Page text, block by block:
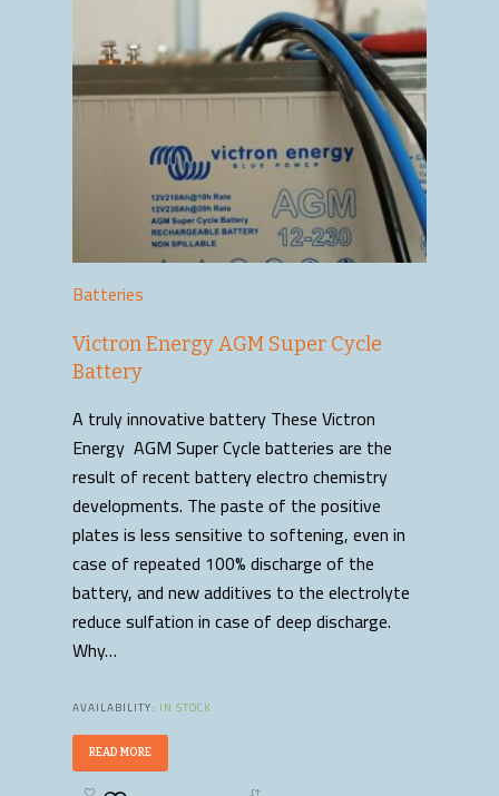
Batteries
Victron Energy AGM Super Cycle
Battery
A truly innovative battery These Victron
Energy AGM Super Cycle batteries are the
result of recent battery electro chemistry
developments. The paste of the positive
plates is less sensitive to softening, even in
case of repeated 100% discharge of the
battery, and new additives to the electrolyte
reduce sulfation in case of deep discharge.
Why…
AVAILABILITY: IN STOCK
READ MORE